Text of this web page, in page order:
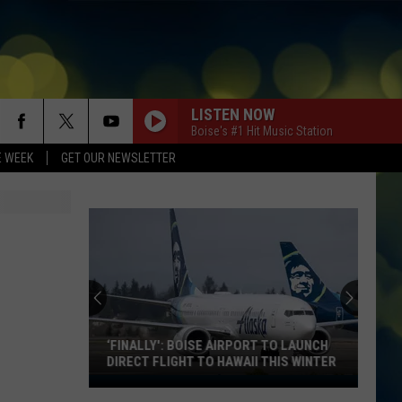
WEEK GET OUR NEWSLETTER
LISTEN NOW
Boise's #1 Hit Music Station
MR. KNOW IT ALL
ESPRESSO
Sabrina Carpenter
Espresso EP
Lady
Gaga
PAPARAZZI
Lady Gaga
Kids Birthday Party
‘Finally':
‘FINALLY': BOISE AIRPORT TO LAUNCH
DIRECT FLIGHT TO HAWAII THIS WINTER